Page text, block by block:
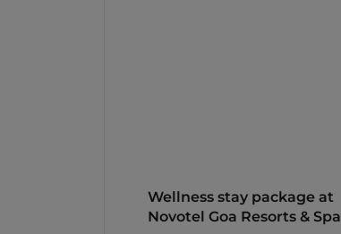
Wellness stay package at
Novotel Goa Resorts & Spa